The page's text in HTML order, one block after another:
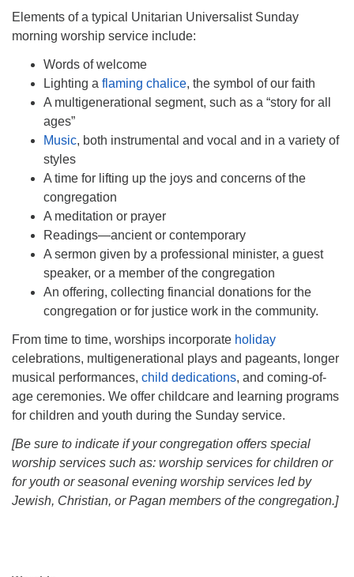
Elements of a typical Unitarian Universalist Sunday
morning worship service include:
Words of welcome
Lighting a flaming chalice, the symbol of our faith
A multigenerational segment, such as a “story for all
ages”
Music, both instrumental and vocal and in a variety of
styles
A time for lifting up the joys and concerns of the
congregation
A meditation or prayer
Readings—ancient or contemporary
A sermon given by a professional minister, a guest
speaker, or a member of the congregation
An offering, collecting financial donations for the
congregation or for justice work in the community.
From time to time, worships incorporate holiday
celebrations, multigenerational plays and pageants, longer
musical performances, child dedications, and coming-of-
age ceremonies. We offer childcare and learning programs
for children and youth during the Sunday service.
[Be sure to indicate if your congregation offers special
worship services such as: worship services for children or
for youth or seasonal evening worship services led by
Jewish, Christian, or Pagan members of the congregation.]